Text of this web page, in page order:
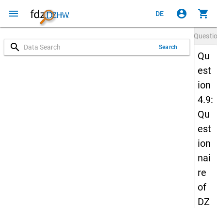
menu DE account_circle shopping_cart
search Search
Qu
est
ion
4.9:
Qu
est
ion
nai
re
of
DZ